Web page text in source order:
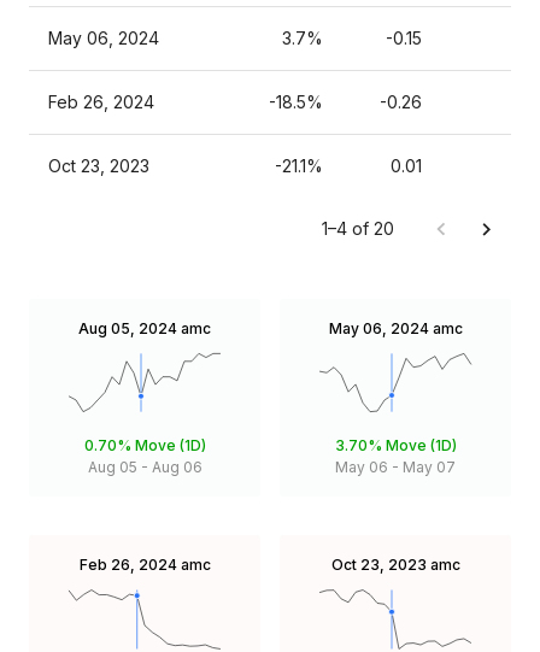
May 06, 2024 3.7% -0.15
Feb 26, 2024 -18.5% -0.26
Oct 23, 2023 -21.1% 0.01
1–4 of 20
Aug 05, 2024 amc
0.70% Move (1D)
Aug 05 - Aug 06
May 06, 2024 amc
3.70% Move (1D)
May 06 - May 07
Feb 26, 2024 amc Oct 23, 2023 amc